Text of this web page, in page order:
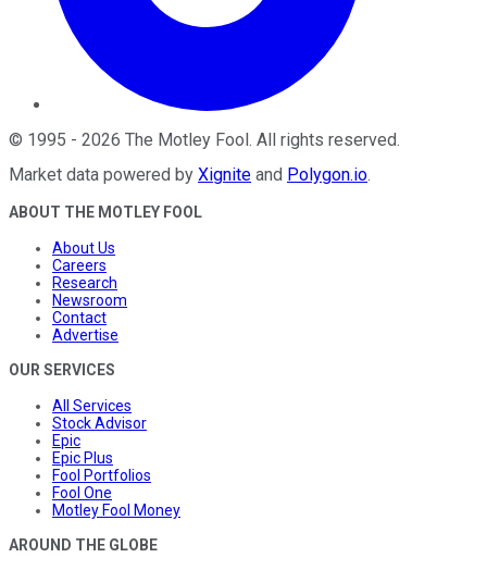
© 1995 - 2026 The Motley Fool. All rights reserved.
Market data powered by Xignite and Polygon.io.
ABOUT THE MOTLEY FOOL
About Us
Careers
Research
Newsroom
Contact
Advertise
OUR SERVICES
All Services
Stock Advisor
Epic
Epic Plus
Fool Portfolios
Fool One
Motley Fool Money
AROUND THE GLOBE